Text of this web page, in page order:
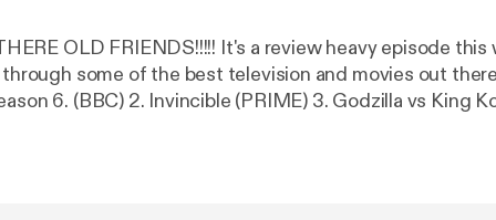
It's a review heavy episode this week as the
some of the best television and movies out there...
6. (BBC) 2. Invincible (PRIME) 3. Godzilla vs King Kong 4.
deep into nooks and crannies of what makes these